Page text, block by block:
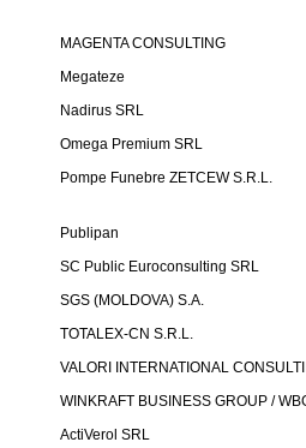
MAGENTA CONSULTING
Megateze
Nadirus SRL
Omega Premium SRL
Pompe Funebre ZETCEW S.R.L.
Publipan
SC Public Euroconsulting SRL
SGS (MOLDOVA) S.A.
TOTALEX-CN S.R.L.
VALORI INTERNATIONAL
WINKRAFT BUSINESS GROUP /
ActiVerol SRL